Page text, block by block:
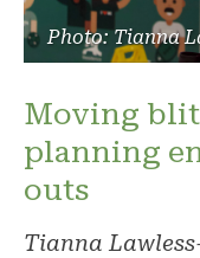
Photo: Tianna
Moving
planning
outs
Tianna